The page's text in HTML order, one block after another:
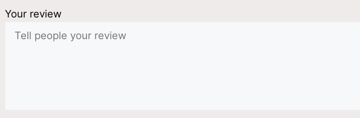
Your review